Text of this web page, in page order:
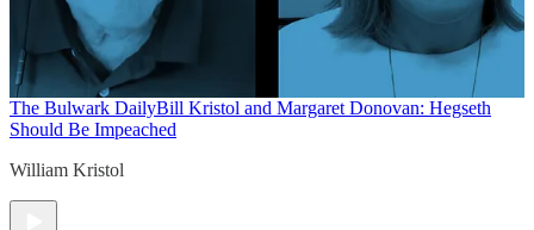
The Bulwark DailyBill Kristol and Margaret Donovan: Hegseth
Should Be Impeached
William Kristol